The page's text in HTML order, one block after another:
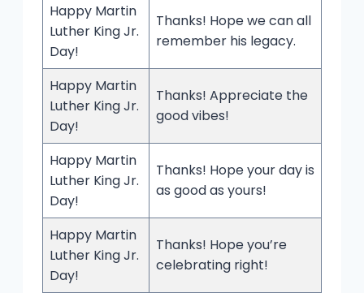
Happy Martin
Luther King Jr.
Day!
Thanks! Hope we can all
remember his legacy.
Happy Martin
Luther King Jr.
Day!
Thanks! Appreciate the
good vibes!
Happy Martin
Luther King Jr.
Day!
Thanks! Hope your day is
as good as yours!
Happy Martin
Luther King Jr.
Day!
Thanks! Hope you’re
celebrating right!